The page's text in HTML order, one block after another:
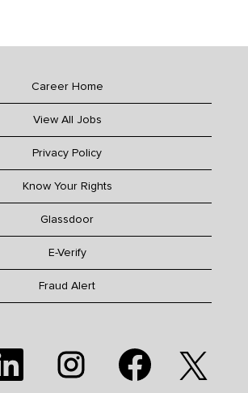
Career Home
View All Jobs
Privacy Policy
Know Your Rights
Glassdoor
E-Verify
Fraud Alert
e
p
e
O
e